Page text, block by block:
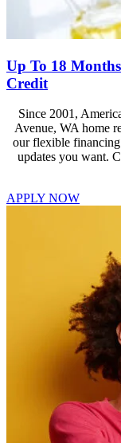
Up To 18
Credit
Since 2001,
Avenue, WA home
our flexible
updates you want.
APPLY NOW